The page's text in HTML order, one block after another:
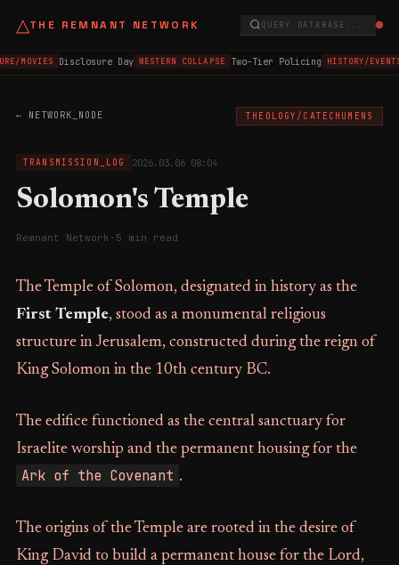
△THE REMNANT NETWORK QUERY DATABASE...
MOVIES Disclosure Day WESTERN COLLAPSE Two-Tier Policing HISTORY/EVENTS
← NETWORK_NODE THEOLOGY/CATECHUMENS
TRANSMISSION_LOG 2026.03.06 08:04
Solomon's Temple
Remnant Network · 5 min read
The Temple of Solomon, designated in history as the
First Temple, stood as a monumental religious
structure in Jerusalem, constructed during the reign of
King Solomon in the 10th century BC.
The edifice functioned as the central sanctuary for
Israelite worship and the permanent housing for the
Ark of the Covenant .
The origins of the Temple are rooted in the desire of
King David to build a permanent house for the Lord,